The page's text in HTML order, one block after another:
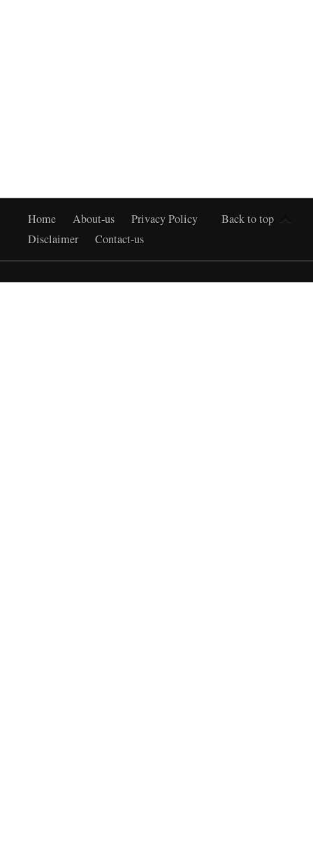
Back to top
Home About-us
Privacy Policy
Disclaimer
Contact-us